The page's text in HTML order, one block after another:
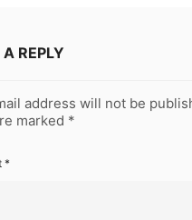
REPLY
address will not be
marked *
*